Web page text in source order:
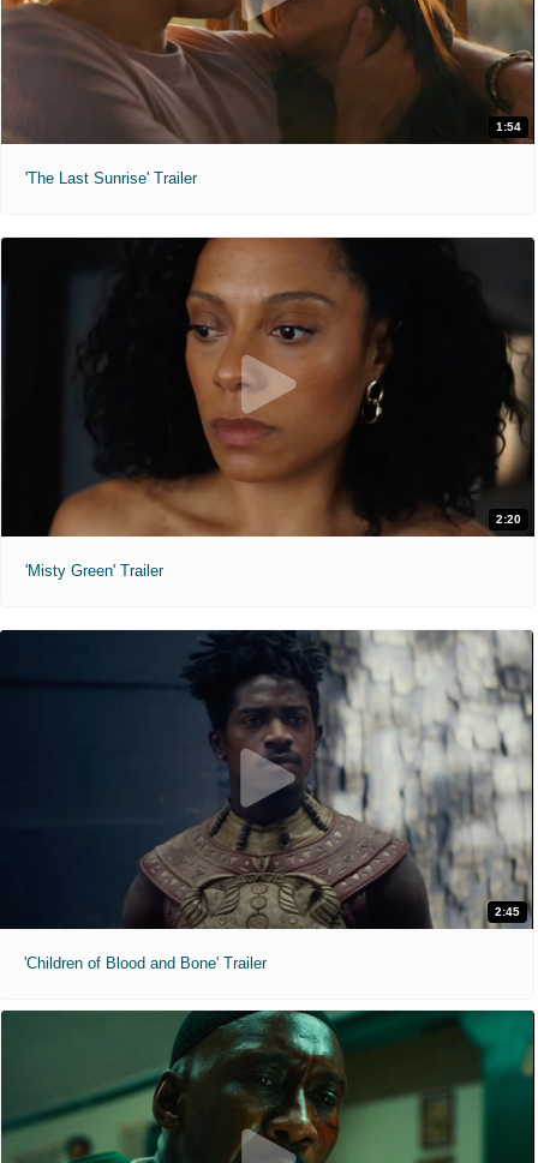
1:54
'The Last Sunrise' Trailer
2:20
'Misty Green' Trailer
2:45
'Children of Blood and Bone' Trailer